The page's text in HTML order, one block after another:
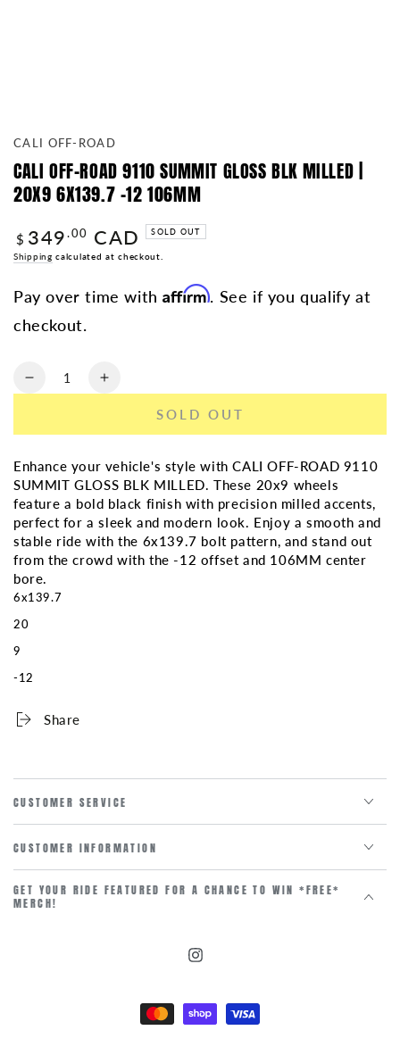
CALI OFF-ROAD
CALI OFF-ROAD 9110 SUMMIT GLOSS BLK MILLED |
20X9 6X139.7 -12 106MM
Regular
price
$ 349 .00 CAD SOLD OUT
Shipping calculated at checkout.
Pay over time withAffirm. See if you qualify at
checkout.
Quantity
Decrease
OFF-
ROAD
9110
SUMMIT
GLOSS
BLK
MILLED
|
6X139.7
Increase
OFF-
ROAD
9110
SUMMIT
GLOSS
BLK
SOLD OUT
Enhance your vehicle's style with CALI OFF-ROAD 9110
SUMMIT GLOSS BLK MILLED. These 20x9 wheels
feature a bold black finish with precision milled accents,
perfect for a sleek and modern look. Enjoy a smooth and
stable ride with the 6x139.7 bolt pattern, and stand out
from the crowd with the -12 offset and 106MM center
bore.
6x139.7
20
9
-12
Share
CUSTOMER SERVICE
CUSTOMER INFORMATION
GET YOUR RIDE FEATURED FOR A CHANCE TO WIN *FREE*
MERCH!
Instagram